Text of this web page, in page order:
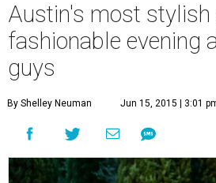
Austin's most
fashionable evening
guys
By Shelley Neuman Jun 15, 2015 | 3:01